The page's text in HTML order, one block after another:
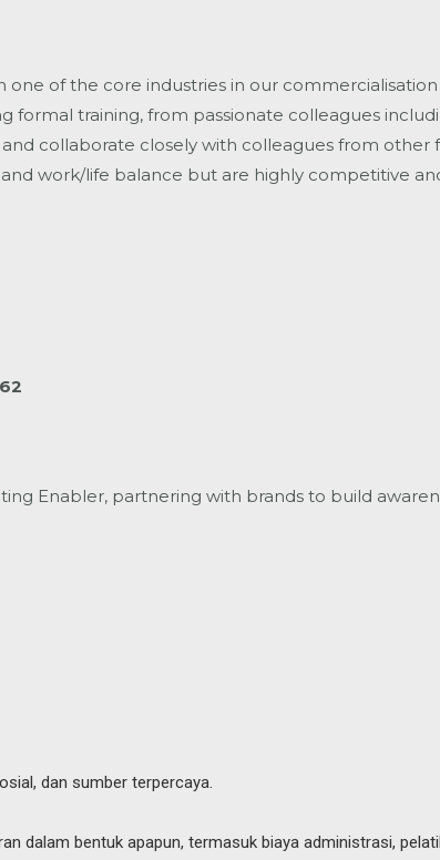
one of the core industries in our
formal training, from passionate colleagues
collaborate closely with colleagues from other
work/life balance but are highly competitive
Enabler, partnering with brands to build
dan sumber terpercaya.
dalam bentuk apapun, termasuk biaya administrasi,